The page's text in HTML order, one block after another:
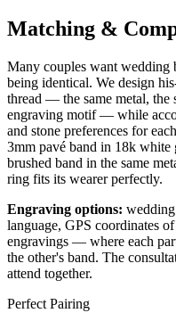
Matching &
Many couples want wedding
being identical. We design
thread — the same metal, the
engraving motif — while
and stone preferences for
3mm pavé band in 18k white
brushed band in the same
ring fits its wearer perfectly.
Engraving options:
language, GPS coordinates
engravings — where each
the other's band. The
attend together.
Perfect Pairing